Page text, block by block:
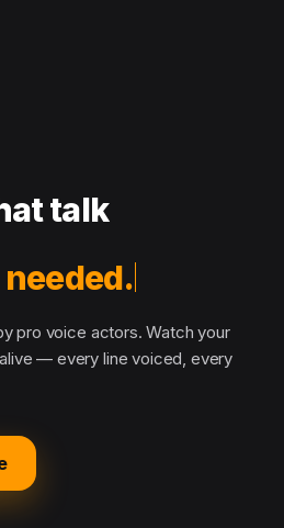
talk
pro voice actors. Watch your
— every line voiced, every